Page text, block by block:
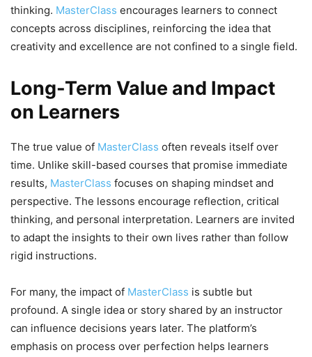
thinking. MasterClass encourages learners to connect
concepts across disciplines, reinforcing the idea that
creativity and excellence are not confined to a single field.
Long-Term Value and Impact
on Learners
The true value of MasterClass often reveals itself over
time. Unlike skill-based courses that promise immediate
results, MasterClass focuses on shaping mindset and
perspective. The lessons encourage reflection, critical
thinking, and personal interpretation. Learners are invited
to adapt the insights to their own lives rather than follow
rigid instructions.
For many, the impact of MasterClass is subtle but
profound. A single idea or story shared by an instructor
can influence decisions years later. The platform’s
emphasis on process over perfection helps learners